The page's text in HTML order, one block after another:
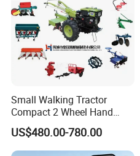
Small Walking Tractor
Compact 2 Wheel Hand
Drive Tractor Price
US$480.00-780.00